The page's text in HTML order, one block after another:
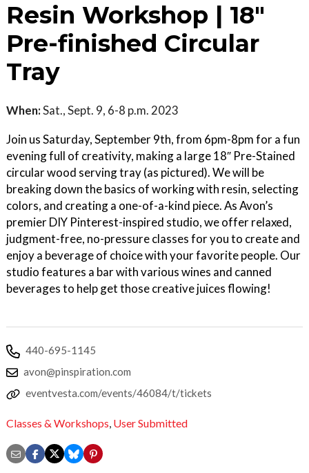
Resin Workshop | 18″
Pre-finished Circular
Tray
When:Sat., Sept. 9, 6-8 p.m. 2023
Join us Saturday, September 9th, from 6pm-8pm for a fun
evening full of creativity, making a large 18″ Pre-Stained
circular wood serving tray (as pictured). We will be
breaking down the basics of working with resin, selecting
colors, and creating a one-of-a-kind piece. As Avon’s
premier DIY Pinterest-inspired studio, we offer relaxed,
judgment-free, no-pressure classes for you to create and
enjoy a beverage of choice with your favorite people. Our
studio features a bar with various wines and canned
beverages to help get those creative juices flowing!
440-695-1145
avon@pinspiration.com
eventvesta.com/events/46084/t/tickets
Classes & Workshops, User Submitted